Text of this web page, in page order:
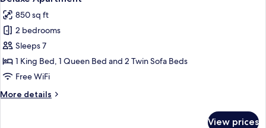
all
photos
for
Deluxe
Apartment
850 sq ft
2 bedrooms
Sleeps 7
1 King Bed, 1 Queen Bed and 2 Twin Sofa Beds
Free WiFi
More details
More
View prices